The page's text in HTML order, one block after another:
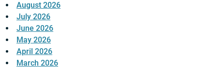
August 2026
July 2026
June 2026
May 2026
April 2026
March 2026